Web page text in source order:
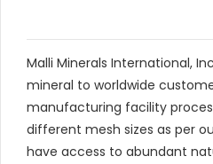
Malli Minerals International,
mineral to worldwide
manufacturing facility
different mesh sizes as per
have access to abundant